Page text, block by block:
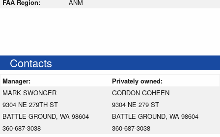
FAA Region: ANM
Contacts
Manager:
Privately owned:
MARK SWONGER
9304 NE 279TH ST
BATTLE GROUND, WA 98604
360-687-3038
GORDON GOHEEN
9304 NE 279 ST
BATTLE GROUND, WA 98604
360-687-3038